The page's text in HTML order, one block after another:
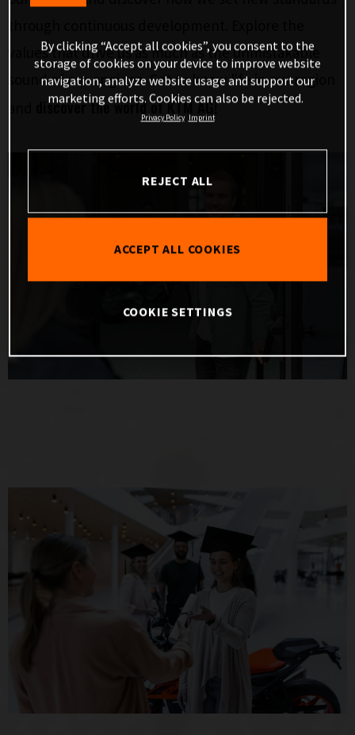
values that drive us as much as the unmistakable
sound of our engines. Get to know life in our region
discover the world of KTM AG!
By clicking “Accept all cookies”, you consent to the
storage of cookies on your device to improve website
navigation, analyze website usage and support our
marketing efforts. Cookies can also be rejected.
Privacy Policy Imprint
REJECT ALL
ACCEPT ALL COOKIES
COOKIE SETTINGS